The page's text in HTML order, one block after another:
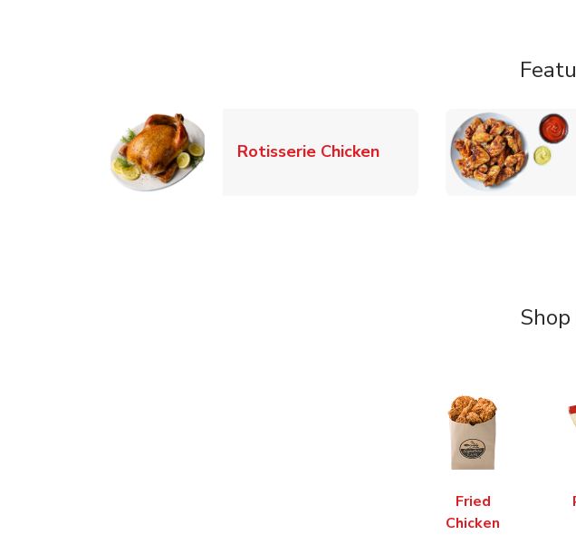
Rotisserie ChickenLink Opens in New Tab
Fried
Chicken